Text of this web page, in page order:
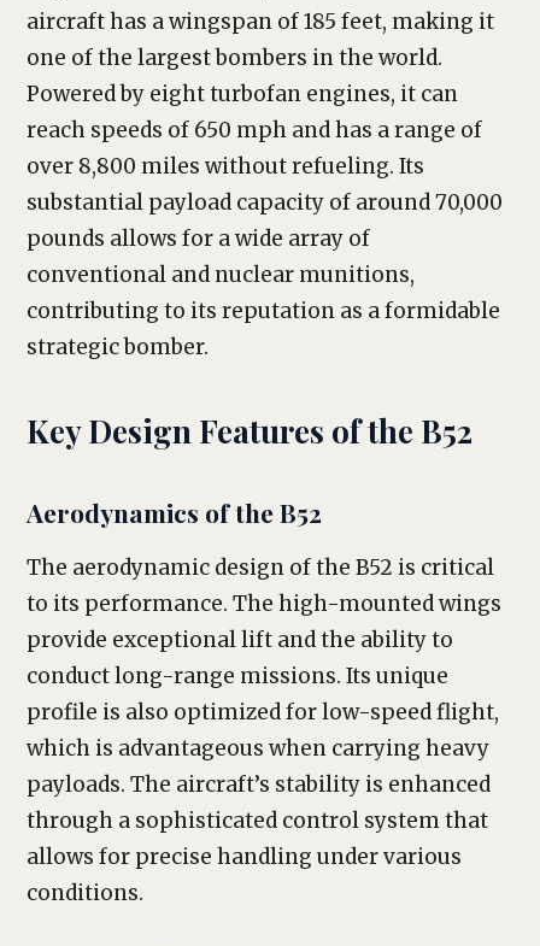
aircraft has a wingspan of 185 feet, making it
one of the largest bombers in the world.
Powered by eight turbofan engines, it can
reach speeds of 650 mph and has a range of
over 8,800 miles without refueling. Its
substantial payload capacity of around 70,000
pounds allows for a wide array of
conventional and nuclear munitions,
contributing to its reputation as a formidable
strategic bomber.
Key Design Features of the B52
Aerodynamics of the B52
The aerodynamic design of the B52 is critical
to its performance. The high-mounted wings
provide exceptional lift and the ability to
conduct long-range missions. Its unique
profile is also optimized for low-speed flight,
which is advantageous when carrying heavy
payloads. The aircraft’s stability is enhanced
through a sophisticated control system that
allows for precise handling under various
conditions.